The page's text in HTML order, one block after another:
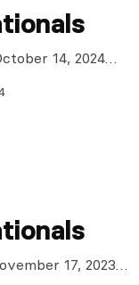
14, 2024…
17, 2023…